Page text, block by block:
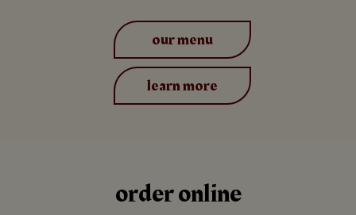
our menu
learn more
order online